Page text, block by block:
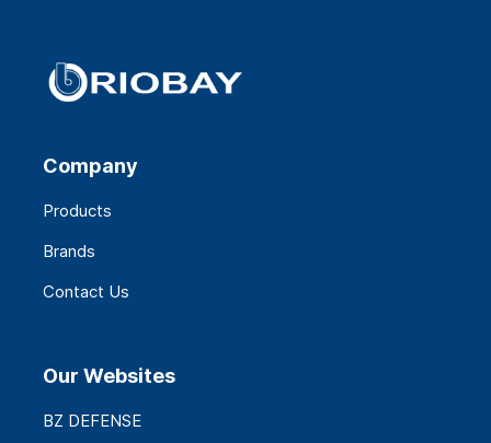
Company
Products
Brands
Contact Us
Our Websites
BZ DEFENSE